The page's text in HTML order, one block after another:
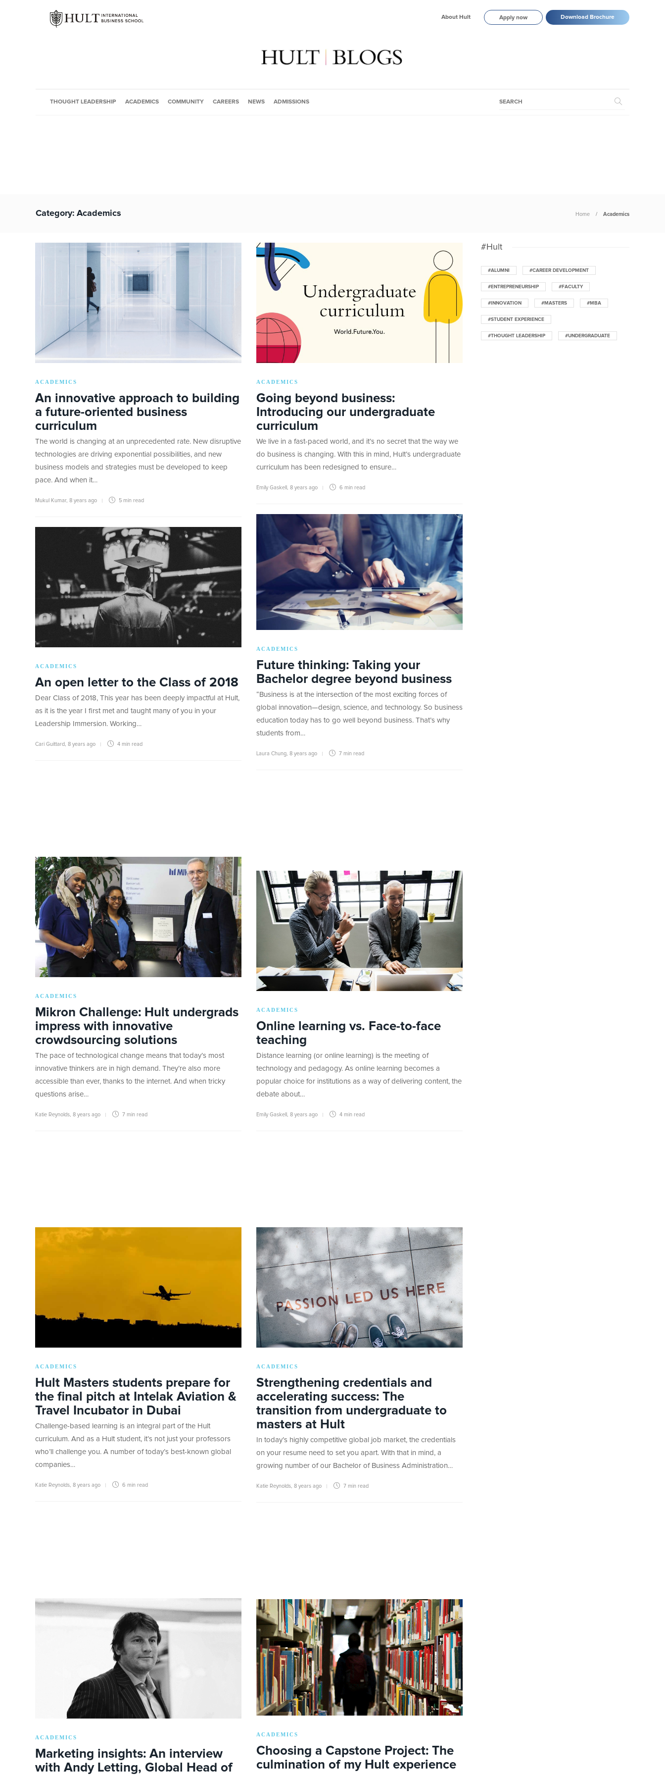
About Hult Apply now Download Brochure
THOUGHT LEADERSHIP ACADEMICS COMMUNITY CAREERS NEWS ADMISSIONS
Category: Academics Home Academics
ACADEMICS
An innovative approach to building
a future-oriented business
curriculum
The world is changing at an unprecedented rate. New disruptive
technologies are driving exponential possibilities, and new
business models and strategies must be developed to keep
pace. And when it…
Mukul Kumar, 8 years ago 5 min read
ACADEMICS
Going beyond business:
Introducing our undergraduate
curriculum
We live in a fast-paced world, and it’s no secret that the way we
do business is changing. With this in mind, Hult’s undergraduate
curriculum has been redesigned to ensure…
Emily Gaskell 8 years ago 6 min read
ACADEMICS
Future thinking: Taking your
Bachelor degree beyond business
“Business is at the intersection of the most exciting forces of
global innovation—design, science, and technology. So business
education today has to go well beyond business. That’s why
students from…
Laura Chung 8 years ago 7 min read
ACADEMICS
An open letter to the Class of 2018
Dear Class of 2018, This year has been deeply impactful at Hult,
as it is the year I first met and taught many of you in your
Leadership Immersion. Working…
Cari Guittard 8 years ago 4 min read
ACADEMICS
Mikron Challenge: Hult undergrads
impress with innovative
crowdsourcing solutions
The pace of technological change means that today’s most
innovative thinkers are in high demand. They’re also more
accessible than ever, thanks to the internet. And when tricky
questions arise…
Katie Reynolds 8 years ago 7 min read
ACADEMICS
Online learning vs. Face-to-face
teaching
Distance learning (or online learning) is the meeting of
technology and pedagogy. As online learning becomes a
popular choice for institutions as a way of delivering content, the
debate about…
Emily Gaskell 8 years ago 4 min read
ACADEMICS
Hult Masters students prepare for
the final pitch at Intelak Aviation &
Travel Incubator in Dubai
Challenge-based learning is an integral part of the Hult
curriculum. And as a Hult student, it’s not just your professors
who’ll challenge you. A number of today’s best-known global
companies…
Katie Reynolds 8 years ago 6 min read
ACADEMICS
Strengthening credentials and
accelerating success: The
transition from undergraduate to
masters at Hult
In today’s highly competitive global job market, the credentials
on your resume need to set you apart. With that in mind, a
growing number of our Bachelor of Business Administration…
Katie Reynolds 8 years ago 7 min read
ACADEMICS
Marketing insights: An interview
with Andy Letting, Global Head of
ACADEMICS
Choosing a Capstone Project: The
culmination of my Hult experience
#Hult
#ALUMNI #CAREER DEVELOPMENT
#ENTREPRENEURSHIP #FACULTY
#INNOVATION #MASTERS #MBA
#STUDENT EXPERIENCE
#THOUGHT LEADERSHIP #UNDERGRADUATE